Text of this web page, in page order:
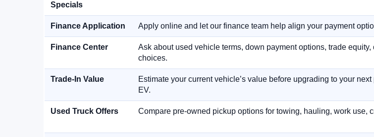
Specials
Finance Application Apply online and let our finance team help align your payment
Finance Center
Ask about used vehicle terms, down payment options, trade
choices.
Trade-In Value
Estimate your current vehicle’s value before upgrading to your
EV.
Used Truck Offers Compare pre-owned pickup options for towing, hauling, work use,